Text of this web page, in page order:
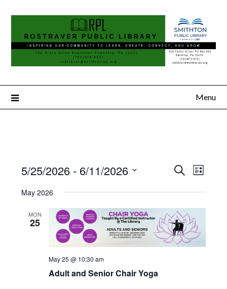
Menu
Events
Search
and
Views
SearchEvent
List
5/25/2026 - 6/11/2026
date.
May 2026
MON
25
May 25 @ 10:30 am
Adult and Senior Chair Yoga